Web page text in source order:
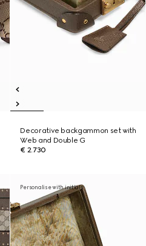
Decorative backgammon set with
Web and Double G
€ 2.730
Personalise with initials